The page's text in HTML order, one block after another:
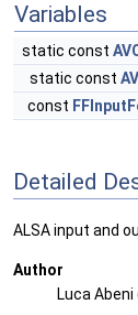
Variables
static const
static const
const
Detailed
ALSA input and
Author
Luca